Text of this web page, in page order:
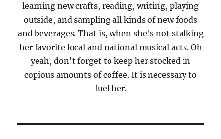
learning new crafts, reading, writing, playing
outside, and sampling all kinds of new foods
and beverages. That is, when she's not stalking
her favorite local and national musical acts. Oh
yeah, don't forget to keep her stocked in
copious amounts of coffee. It is necessary to
fuel her.